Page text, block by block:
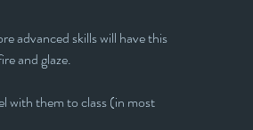
advanced skills will have this
and glaze.
with them to class (in most